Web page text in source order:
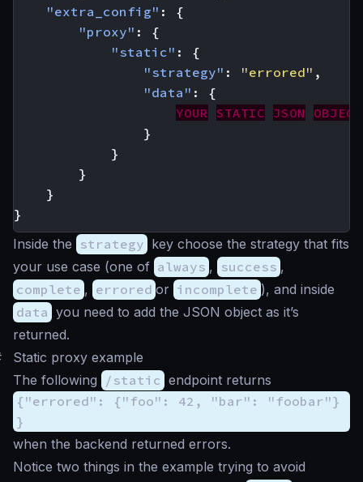
"extra_config" :
{
"proxy" :
{
"static" :
{
"strategy" : "errored" ,
"data" :
{
YOUR STATIC JSON
OBJECT
}
}
}
}
}
Inside the strategy key choose the strategy that fits
your use case (one of always , success ,
complete , errored or incomplete ), and inside
data you need to add the JSON object as it’s
returned.
Static proxy example
The following
/static endpoint returns
{"errored": {"foo": 42, "bar": "foobar"}
}
when the backend returned errors.
Notice two things in the example trying to avoid